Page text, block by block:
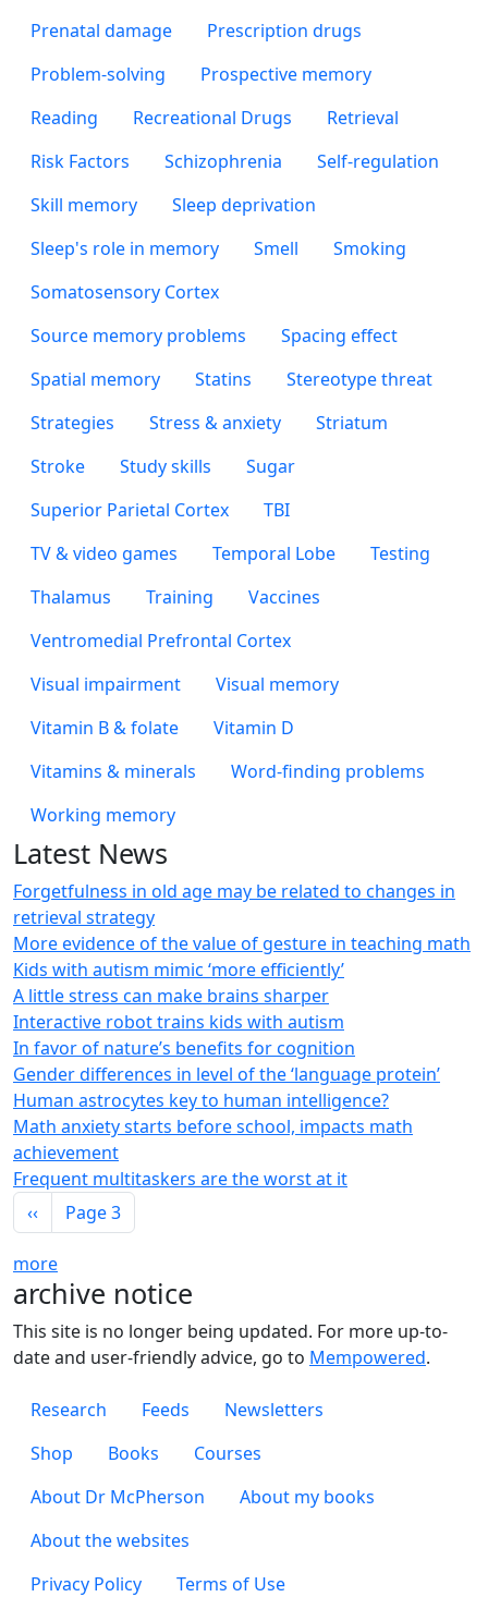
Prenatal damage
Prescription drugs
Problem-solving
Prospective memory
Reading
Recreational Drugs
Retrieval
Risk Factors
Schizophrenia
Self-regulation
Skill memory
Sleep deprivation
Sleep's role in memory
Smell
Smoking
Somatosensory Cortex
Source memory problems
Spacing effect
Spatial memory
Statins
Stereotype threat
Strategies
Stress & anxiety
Striatum
Stroke
Study skills
Sugar
Superior Parietal Cortex
TBI
TV & video games
Temporal Lobe
Testing
Thalamus
Training
Vaccines
Ventromedial Prefrontal Cortex
Visual impairment
Visual memory
Vitamin B & folate
Vitamin D
Vitamins & minerals
Word-finding problems
Working memory
Latest News
Forgetfulness in old age may be related to changes in
retrieval strategy
More evidence of the value of gesture in teaching math
Kids with autism mimic ‘more efficiently’
A little stress can make brains sharper
Interactive robot trains kids with autism
In favor of nature’s benefits for cognition
Gender differences in level of the ‘language protein’
Human astrocytes key to human intelligence?
Math anxiety starts before school, impacts math
achievement
Frequent multitaskers are the worst at it
Pagination
Previous page
‹‹ Page 3
more
archive notice
This site is no longer being updated. For more up-to-
date and user-friendly advice, go to Mempowered.
Footer 1
Research Feeds Newsletters
Footer 2
Shop Books Courses
Footer 3
About Dr McPherson
About my books
About the websites
Footer 4
Privacy Policy Terms of Use